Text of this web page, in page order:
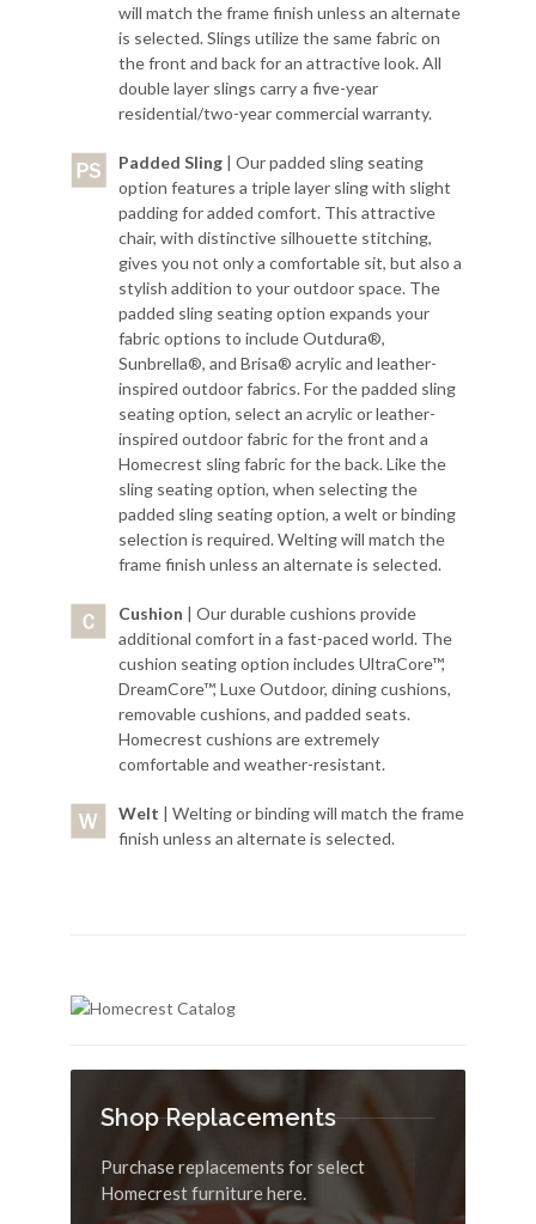
will match the frame finish unless an alternate
is selected. Slings utilize the same fabric on
the front and back for an attractive look. All
double layer slings carry a five-year
residential/two-year commercial warranty.
Padded Sling | Our padded sling seating
option features a triple layer sling with slight
padding for added comfort. This attractive
chair, with distinctive silhouette stitching,
gives you not only a comfortable sit, but also a
stylish addition to your outdoor space. The
padded sling seating option expands your
fabric options to include Outdura®,
Sunbrella®, and Brisa® acrylic and leather-
inspired outdoor fabrics. For the padded sling
seating option, select an acrylic or leather-
inspired outdoor fabric for the front and a
Homecrest sling fabric for the back. Like the
sling seating option, when selecting the
padded sling seating option, a welt or binding
selection is required. Welting will match the
frame finish unless an alternate is selected.
Cushion | Our durable cushions provide
additional comfort in a fast-paced world. The
cushion seating option includes UltraCore™,
DreamCore™, Luxe Outdoor, dining cushions,
removable cushions, and padded seats.
Homecrest cushions are extremely
comfortable and weather-resistant.
Welt | Welting or binding will match the frame
finish unless an alternate is selected.
Shop Replacements
Purchase replacements for select
Homecrest furniture here.